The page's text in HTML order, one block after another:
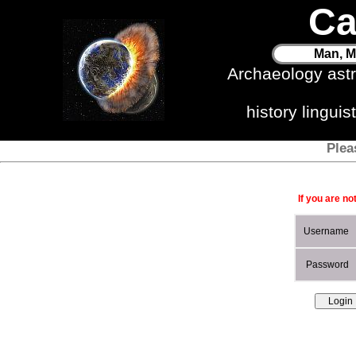
Man,
Archaeology
history
If you are
Username
Password